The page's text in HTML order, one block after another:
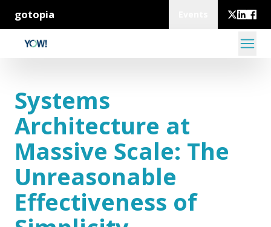
gotopia
Systems
Architecture at
Massive Scale: The
Unreasonable
Effectiveness of